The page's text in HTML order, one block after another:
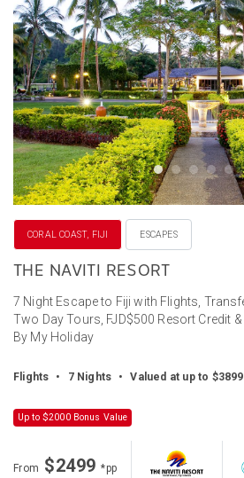
CORAL COAST, FIJI ESCAPES
THE NAVITI RESORT
7 Night Escape to Fiji with Flights,
Two Day Tours, FJD$500 Resort Credit
By My Holiday
Flights • 7 Nights • Valued at up to
Up to $2000 Bonus Value
From $2499*pp